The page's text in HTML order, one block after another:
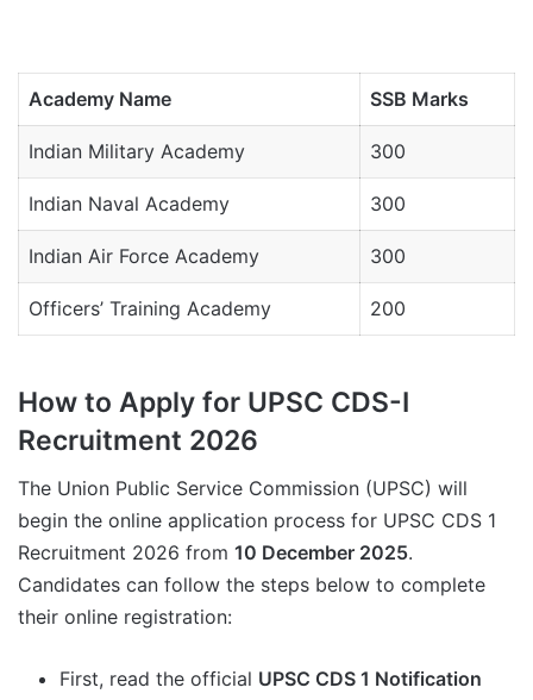
Academy Name SSB Marks
Indian Military Academy 300
Indian Naval Academy 300
Indian Air Force Academy 300
Officers’ Training Academy 200
How to Apply for UPSC CDS-I
Recruitment 2026
The Union Public Service Commission (UPSC) will
begin the online application process for UPSC CDS 1
Recruitment 2026 from 10 December 2025.
Candidates can follow the steps below to complete
their online registration:
First, read the official UPSC CDS 1 Notification